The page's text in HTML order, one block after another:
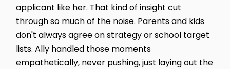
applicant like her. That kind of insight cut
through so much of the noise. Parents and kids
don't always agree on strategy or school target
lists. Ally handled those moments
empathetically, never pushing, just laying out the